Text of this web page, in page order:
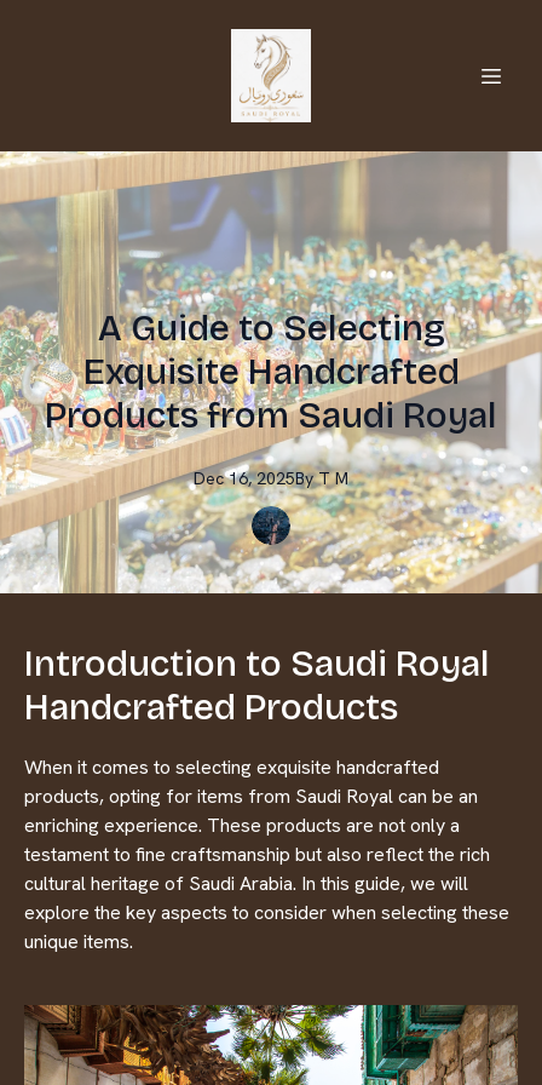
A Guide to Selecting
Exquisite Handcrafted
Products from Saudi Royal
Dec 16, 2025By T M
Introduction to Saudi Royal
Handcrafted Products
When it comes to selecting exquisite handcrafted
products, opting for items from Saudi Royal can be an
enriching experience. These products are not only a
testament to fine craftsmanship but also reflect the rich
cultural heritage of Saudi Arabia. In this guide, we will
explore the key aspects to consider when selecting these
unique items.